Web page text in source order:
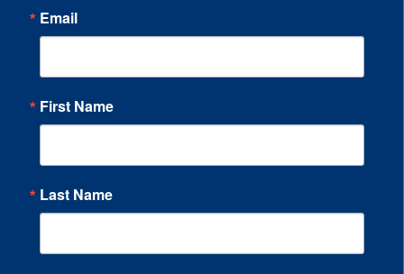
Email
First Name
Last Name